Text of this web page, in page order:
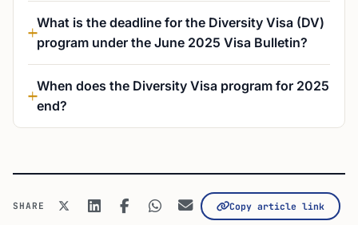
What is the deadline for the Diversity Visa (DV)
program under the June 2025 Visa Bulletin?
When does the Diversity Visa program for 2025
end?
SHARE Copy article link